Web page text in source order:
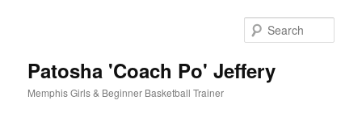
Patosha 'Coach Po' Jeffery
Memphis Girls & Beginner Basketball Trainer